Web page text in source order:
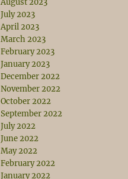
August 2023
July 2023
April 2023
March 2023
February 2023
January 2023
December 2022
November 2022
October 2022
September 2022
July 2022
June 2022
May 2022
February 2022
January 2022